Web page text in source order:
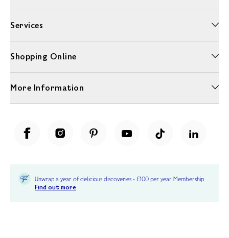
Services
Shopping Online
More Information
Unwrap a year of delicious discoveries - £100 per year Membership
Find out more